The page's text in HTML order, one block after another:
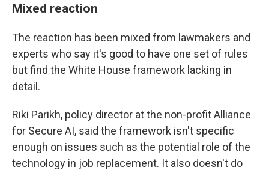
Mixed reaction
The reaction has been mixed from lawmakers and
experts who say it's good to have one set of rules
but find the White House framework lacking in
detail.
Riki Parikh, policy director at the non-profit Alliance
for Secure AI, said the framework isn't specific
enough on issues such as the potential role of the
technology in job replacement. It also doesn't do